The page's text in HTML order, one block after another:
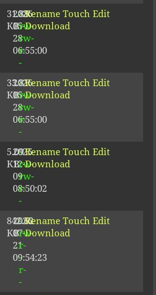
31.88
KB
2026-
05-
28
06:55:00
-
rw-
rw-
r-
-
Rename Touch Edit
Download
33.81
KB
2026-
05-
28
06:55:00
-
rw-
rw-
r-
-
Rename Touch Edit
Download
5.09
KB
2025-
12-
09
08:50:02
-
rw-
rw-
r-
-
Rename Touch Edit
Download
842.62
KB
2026-
07-
21
09:54:23
-
rw-
r-
-
r-
-
Rename Touch Edit
Download